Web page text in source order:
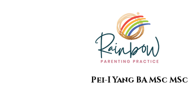
Pei-I Yang BA MSc